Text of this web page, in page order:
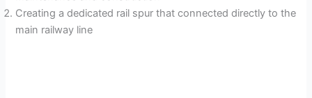
Creating a dedicated rail spur that connected directly to the
main railway line